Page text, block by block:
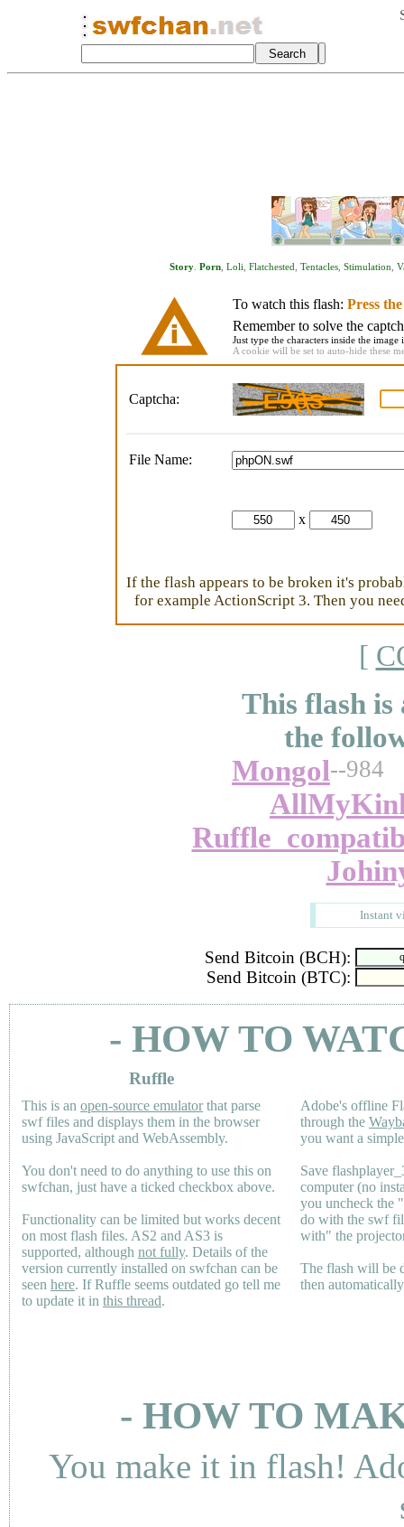
Story Porn Loli Flatchested Tentacles Stimulation
To watch this flash: Press
Remember to solve the
Just type the characters inside the
A cookie will be set to auto-hide these
Captcha:
File Name:
x
If the flash appears to be broken it's
for example ActionScript 3. Then you
[
This flash is
the
Mongol--984
Instant
Send Bitcoin (BCH):
Send Bitcoin (BTC):
- HOW TO
Ruffle
This is an open-source emulatorthat parse
swf files and displays them in the browser
using JavaScript and WebAssembly.
You don't need to do anything to use this on
swfchan, just have a ticked checkbox above.
Functionality can be limited but works decent
on most flash files. AS2 and AS3 is
supported, although not fully. Details of the
version currently installed on swfchan can be
seen here. If Ruffle seems outdated go tell me
to update it in this thread.
Adobe's offline
through the
you want a
Save
computer (no
you uncheck the
do with the swf
with" the
The flash will be
then
- HOW TO
You make it in flash!